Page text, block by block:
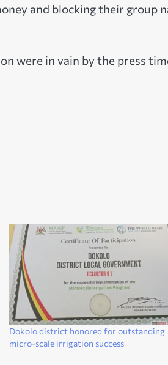
and blocking their group
were in vain by the press
Dokolo district honored for outstanding
micro-scale irrigation success